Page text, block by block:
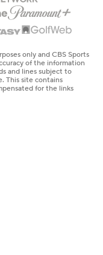
only and CBS Sports
of the information
and lines subject to
This site contains
for the links